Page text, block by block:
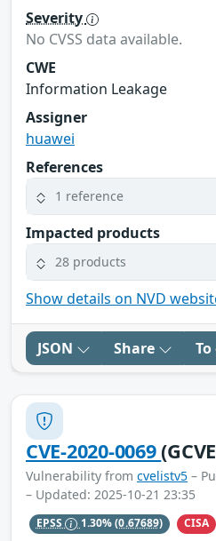
Severity
No CVSS data available.
CWE
Information Leakage
Assigner
huawei
References
1 reference
Impacted products
28 products
Show details on NVD
JSON Share
CVE-2020-0069
Vulnerability from cvelistv5 –
– Updated: 2025-10-21 23:35
EPSS 1.30%(0.67689) CISA